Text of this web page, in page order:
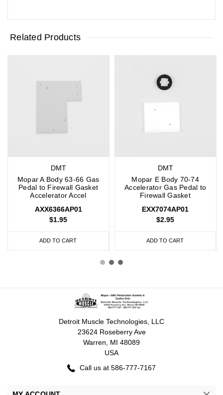
Related Products
DMT
Mopar A Body 63-66 Gas
Pedal to Firewall Gasket
Accelerator Accel
AXX6366AP01
$1.95
ADD TO CART
DMT
Mopar E Body 70-74
Accelerator Gas Pedal to
Firewall Gasket
EXX7074AP01
$2.95
ADD TO CART
Detroit Muscle Technologies, LLC
23624 Roseberry Ave
Warren, MI 48089
USA
Call us at 586-777-7167